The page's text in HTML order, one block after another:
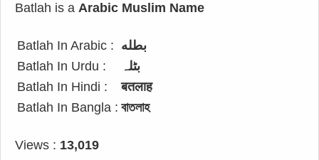
Batlah is a Arabic Muslim Name
Batlah In Arabic : بطله
Batlah In Urdu :
بٹلہ
Batlah In Hindi :
बतलाह
Batlah In Bangla : বাতলাহ
Views : 13,019